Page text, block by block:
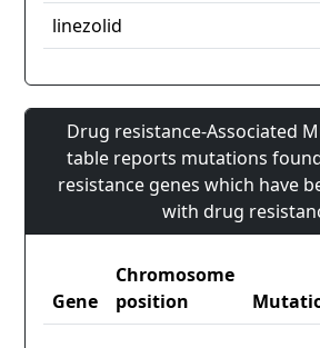
linezolid
Drug resistance-Associated
table reports mutations
resistance genes which have
with drug
Gene
Chromosome
position